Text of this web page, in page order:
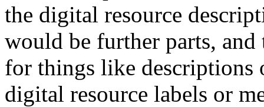
the digital resource
would be further parts,
for things like descriptions
digital resource labels or